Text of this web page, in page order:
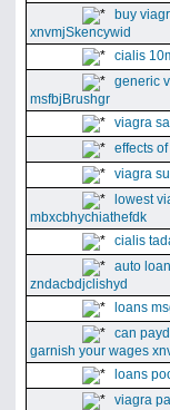
buy
xnvmjSkencywid
cialis
generic
msfbjBrushgr
viagra
effects
viagra
lowest
mbxcbhychiathefdk
cialis
auto
zndacbdjclishyd
loans
can
garnish your wages
loans
viagra